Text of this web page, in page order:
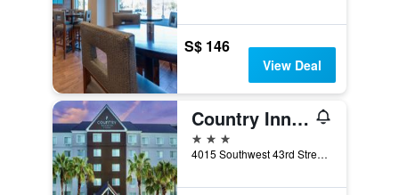
S$ 146
View Deal
Country Inn & Suites by Radisson, Gainesville, FL
3 stars
4015 Southwest 43rd Street, Gainesville, FL, United States